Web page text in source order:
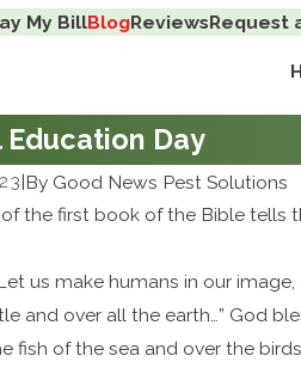
My BillBlogReviewsRequest
Day
|By Good News Pest Solutions
the first book of the Bible tells
us make humans in our
and over all the earth…” God
fish of the sea and over the